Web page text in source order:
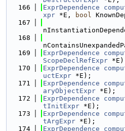
  166
ExprDependence
xpr *E, bool
  167
  168
  169
ExprDependence
ScopeDeclRefExpr
  170
ExprDependence
uctExpr *E);
  171
ExprDependence
aryObjectExpr *E);
  172
ExprDependence
tInitExpr *E);
  173
ExprDependence
tArgExpr *E);
  174
ExprDependence